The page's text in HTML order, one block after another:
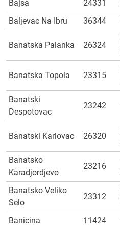
Bajsa
24331
Baljevac Na Ibru
36344
Banatska Palanka 26324
Banatska Topola 23315
Banatski
Despotovac
23242
Banatski Karlovac 26320
Banatsko
Karadjordjevo
23216
Banatsko Veliko
Selo
23312
Banicina 11424